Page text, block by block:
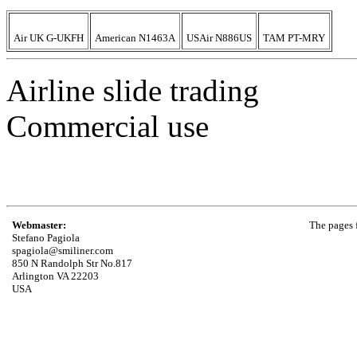
Air UK G-UKFH American N1463A USAir N886US TAM PT-MRY
Airline slide trading
Commercial use
Webmaster:
Stefano Pagiola
spagiola@smiliner.com
850 N Randolph Str No.817
Arlington VA 22203
USA
The